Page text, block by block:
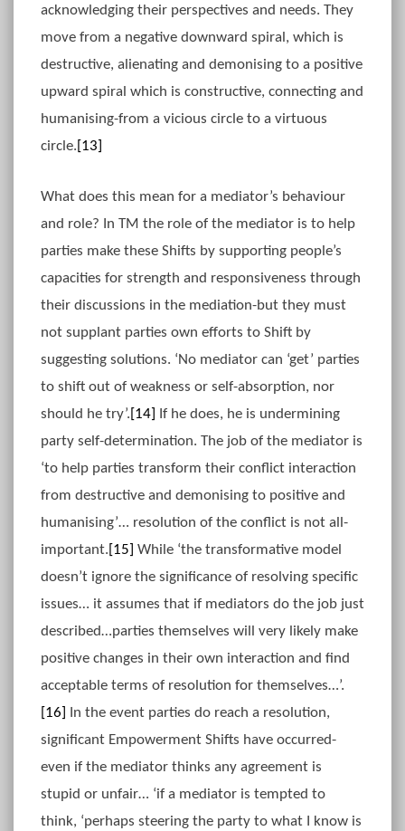
acknowledging their perspectives and needs. They
move from a negative downward spiral, which is
destructive, alienating and demonising to a positive
upward spiral which is constructive, connecting and
humanising-from a vicious circle to a virtuous
circle. [13]
What does this mean for a mediator’s behaviour
and role? In TM the role of the mediator is to help
parties make these Shifts by supporting people’s
capacities for strength and responsiveness through
their discussions in the mediation-but they must
not supplant parties own efforts to Shift by
suggesting solutions. ‘No mediator can ‘get’ parties
to shift out of weakness or self-absorption, nor
should he try’. [14] If he does, he is undermining
party self-determination. The job of the mediator is
‘to help parties transform their conflict interaction
from destructive and demonising to positive and
humanising’… resolution of the conflict is not all-
important. [15] While ‘the transformative model
doesn’t ignore the significance of resolving specific
issues… it assumes that if mediators do the job just
described…parties themselves will very likely make
positive changes in their own interaction and find
acceptable terms of resolution for themselves…’.
[16]
In the event parties do reach a resolution,
significant Empowerment Shifts have occurred-
even if the mediator thinks any agreement is
stupid or unfair… ‘if a mediator is tempted to
think, ‘perhaps steering the party to what I know is